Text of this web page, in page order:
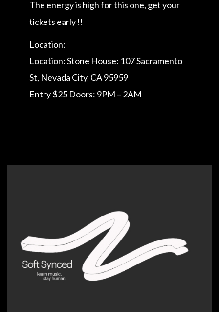
The energy is high for this one, get your
tickets early !!
Location:
Location: Stone House: 107 Sacramento
St, Nevada City, CA 95959
Entry $25 Doors: 9PM – 2AM